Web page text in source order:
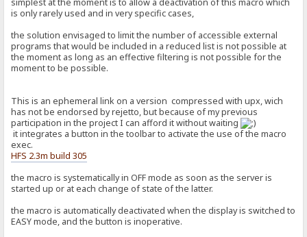
simplest at the moment is to allow a deactivation of this macro which
is only rarely used and in very specific cases,
the solution envisaged to limit the number of accessible external
programs that would be included in a reduced list is not possible at
the moment as long as an effective filtering is not possible for the
moment to be possible.
This is an ephemeral link on a version compressed with upx, wich
has not be endorsed by rejetto, but because of my previous
participation in the project I can afford it without waiting
it integrates a button in the toolbar to activate the use of the macro
exec.
HFS 2.3m build 305
the macro is systematically in OFF mode as soon as the server is
started up or at each change of state of the latter.
the macro is automatically deactivated when the display is switched to
EASY mode, and the button is inoperative.